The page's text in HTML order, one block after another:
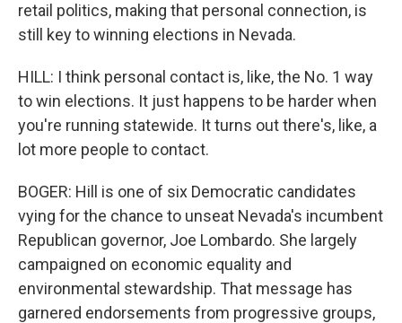
retail politics, making that personal connection, is
still key to winning elections in Nevada.
HILL: I think personal contact is, like, the No. 1 way
to win elections. It just happens to be harder when
you're running statewide. It turns out there's, like, a
lot more people to contact.
BOGER: Hill is one of six Democratic candidates
vying for the chance to unseat Nevada's incumbent
Republican governor, Joe Lombardo. She largely
campaigned on economic equality and
environmental stewardship. That message has
garnered endorsements from progressive groups,